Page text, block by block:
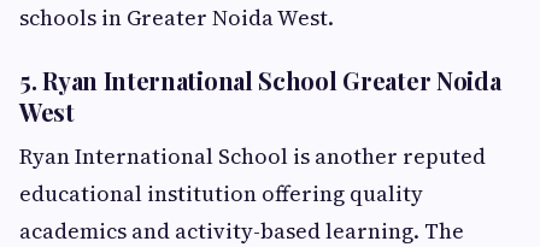
schools in Greater Noida West.
5. Ryan International School Greater Noida
West
Ryan International School is another reputed
educational institution offering quality
academics and activity-based learning. The